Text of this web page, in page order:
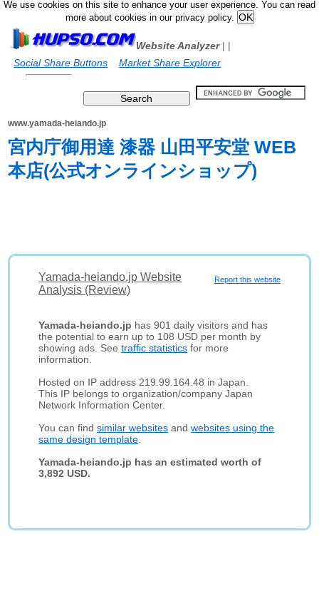
We use cookies on this site to enhance your user experience. You can read
more about cookies in our privacy policy.
Website Analyzer|
Social Share Buttons
|
Market Share Explorer
www.yamada-heiando.jp
宮内庁御用達 漆器 山田平安堂 WEB
本店(公式オンラインショップ)
Report this website
Yamada-heiando.jp Website
Analysis (Review)
Yamada-heiando.jp has 901 daily visitors and has
the potential to earn up to 108 USD per month by
showing ads. Seetraffic statistics for more
information.
Hosted on IP address 219.99.164.48 in Japan.
This IP belongs to organization/company Japan
Network Information Center.
You can findsimilar websites andwebsites using the
same design template
Yamada-heiando.jp has an estimated worth of
3,892 USD.